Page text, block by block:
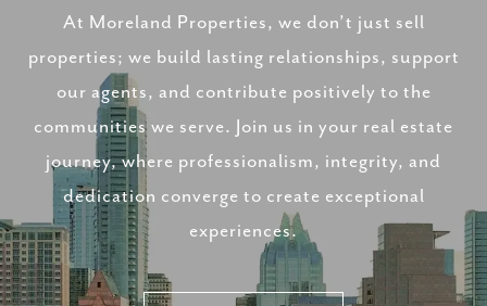
At Moreland Properties, we don’t just sell
properties; we build lasting relationships, support
our agents, and contribute positively to the
communities we serve. Join us in your real estate
journey, where professionalism, integrity, and
dedication converge to create exceptional
experiences.